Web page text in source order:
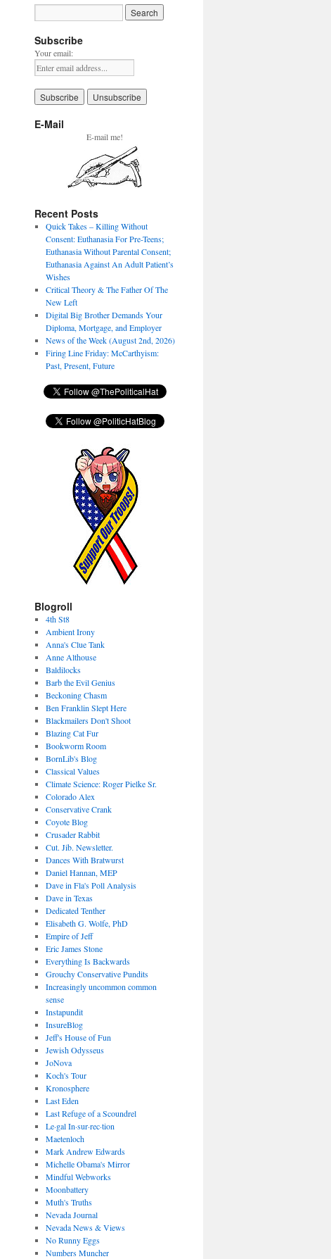
Subscribe
Your email:
E-Mail
E-mail me!
Recent Posts
Quick Takes – Killing Without
Consent: Euthanasia For Pre-Teens;
Euthanasia Without Parental Consent;
Euthanasia Against An Adult Patient’s
Wishes
Critical Theory & The Father Of The
New Left
Digital Big Brother Demands Your
Diploma, Mortgage, and Employer
News of the Week (August 2nd, 2026)
Firing Line Friday: McCarthyism:
Past, Present, Future
Blogroll
4th St8
Ambient Irony
Anna's Clue Tank
Anne Althouse
Baldilocks
Barb the Evil Genius
Beckoning Chasm
Ben Franklin Slept Here
Blackmailers Don't Shoot
Blazing Cat Fur
Bookworm Room
BornLib's Blog
Classical Values
Climate Science: Roger Pielke Sr.
Colorado Alex
Conservative Crank
Coyote Blog
Crusader Rabbit
Cut. Jib. Newsletter.
Dances With Bratwurst
Daniel Hannan, MEP
Dave in Fla's Poll Analysis
Dave in Texas
Dedicated Tenther
Elisabeth G. Wolfe, PhD
Empire of Jeff
Eric James Stone
Everything Is Backwards
Grouchy Conservative Pundits
Increasingly uncommon common
sense
Instapundit
InsureBlog
Jeff's House of Fun
Jewish Odysseus
JoNova
Koch's Tour
Kronosphere
Last Eden
Last Refuge of a Scoundrel
Le·gal In·sur·rec·tion
Maetenloch
Mark Andrew Edwards
Michelle Obama's Mirror
Mindful Webworks
Moonbattery
Muth's Truths
Nevada Journal
Nevada News & Views
No Runny Eggs
Numbers Muncher